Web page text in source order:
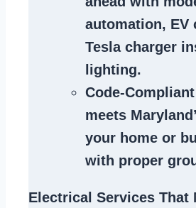
automation,
Tesla charger
lighting.
Code-
meets
your home or
with proper
Electrical Services That